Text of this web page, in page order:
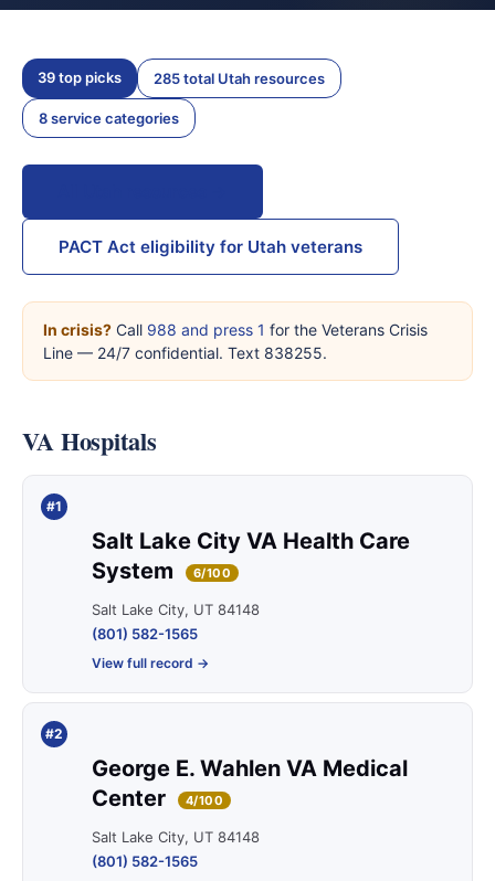
39 top picks 285 total Utah resources
8 service categories
PACT Act eligibility for Utah veterans
In crisis? Call 988 and press 1 for the Veterans Crisis
Line — 24/7 confidential. Text 838255.
VA Hospitals
#1
Salt Lake City VA Health Care
System
6/100
Salt Lake City, UT 84148
(801) 582-1565
View full record →
#2
George E. Wahlen VA Medical
Center
4/100
Salt Lake City, UT 84148
(801) 582-1565